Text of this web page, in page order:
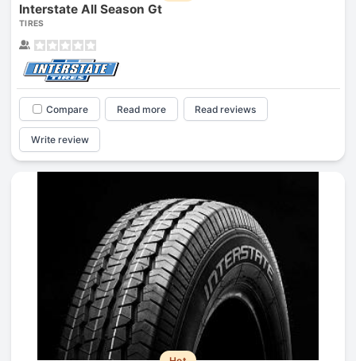
Interstate All Season Gt
TIRES
Compare Read more Read reviews
Write review